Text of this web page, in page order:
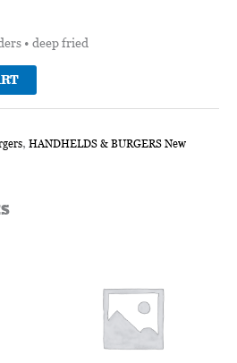
• deep fried
, HANDHELDS & BURGERS New